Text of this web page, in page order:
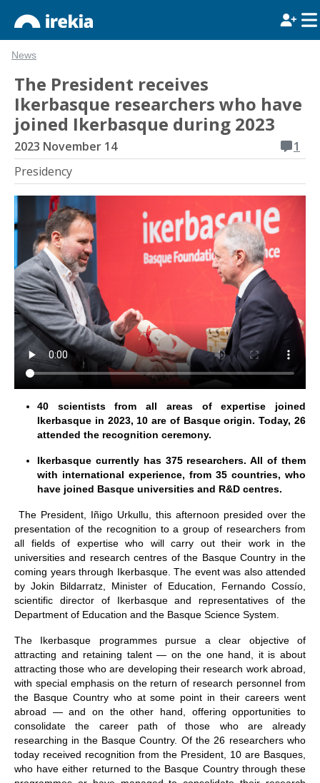
News
The President receives
Ikerbasque researchers who have
joined Ikerbasque during 2023
2023 November 14
1
Presidency
40 scientists from all areas of expertise joined
Ikerbasque in 2023, 10 are of Basque origin. Today, 26
attended the recognition ceremony.
Ikerbasque currently has 375 researchers. All of them
with international experience, from 35 countries, who
have joined Basque universities and R&D centres.
The President, Iñigo Urkullu, this afternoon presided over the
presentation of the recognition to a group of researchers from
all fields of expertise who will carry out their work in the
universities and research centres of the Basque Country in the
coming years through Ikerbasque. The event was also attended
by Jokin Bildarratz, Minister of Education, Fernando Cossío,
scientific director of Ikerbasque and representatives of the
Department of Education and the Basque Science System.
The Ikerbasque programmes pursue a clear objective of
attracting and retaining talent — on the one hand, it is about
attracting those who are developing their research work abroad,
with special emphasis on the return of research personnel from
the Basque Country who at some point in their careers went
abroad — and on the other hand, offering opportunities to
consolidate the career path of those who are already
researching in the Basque Country. Of the 26 researchers who
today received recognition from the President, 10 are Basques,
who have either returned to the Basque Country through these